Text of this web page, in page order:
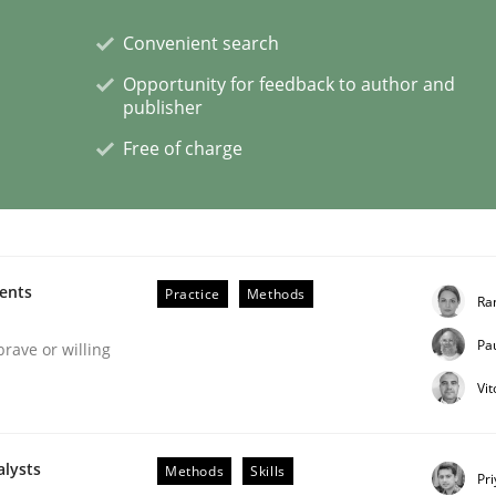
pay attention to the GDPR? | Part 1
| Part 2
Convenient search
Opportunity for feedback to author and
publisher
Free of charge
or willing
Practice Methods
Methods Skills